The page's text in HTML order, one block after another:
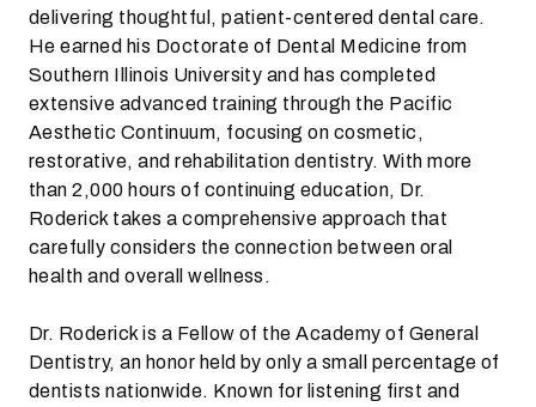
delivering thoughtful, patient-centered dental care.
He earned his Doctorate of Dental Medicine from
Southern Illinois University and has completed
extensive advanced training through the Pacific
Aesthetic Continuum, focusing on cosmetic,
restorative, and rehabilitation dentistry. With more
than 2,000 hours of continuing education, Dr.
Roderick takes a comprehensive approach that
carefully considers the connection between oral
health and overall wellness.
Dr. Roderick is a Fellow of the Academy of General
Dentistry, an honor held by only a small percentage of
dentists nationwide. Known for listening first and